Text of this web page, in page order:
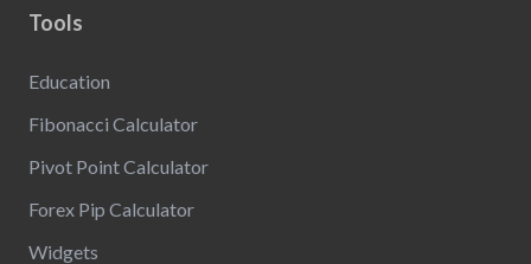
Tools
Education
Fibonacci Calculator
Pivot Point Calculator
Forex Pip Calculator
Widgets